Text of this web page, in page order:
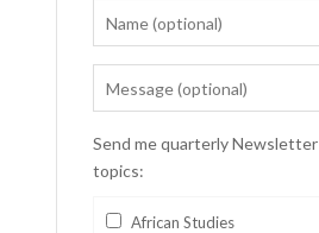
Send me quarterly Newsletter
topics:
African Studies